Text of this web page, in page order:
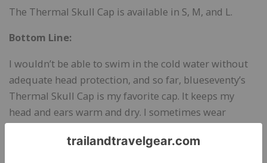
The Thermal Skull Cap is available in S, M, and L.
Bottom Line:
I wouldn’t be able to swim in the cold water without
adequate head protection, and so far, blueseventy’s
Thermal Skull Cap is my favorite cap. It keeps my
head and ears warm and dry. I sometimes wear
because the wool lining adds warmth and comfort.